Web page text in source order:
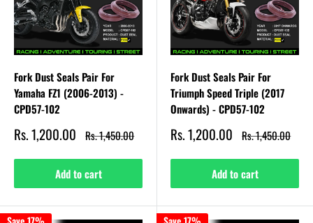
Fork Dust Seals Pair For
Yamaha FZ1 (2006-2013) -
CPD57-102
Sale
price
Rs. 1,200.00 Regular
price
Rs. 1,450.00
Add to cart
Fork Dust Seals Pair For
Triumph Speed Triple (2017
Onwards) - CPD57-102
Sale
price
Rs. 1,200.00 Regular
price
Rs. 1,450.00
Add to cart